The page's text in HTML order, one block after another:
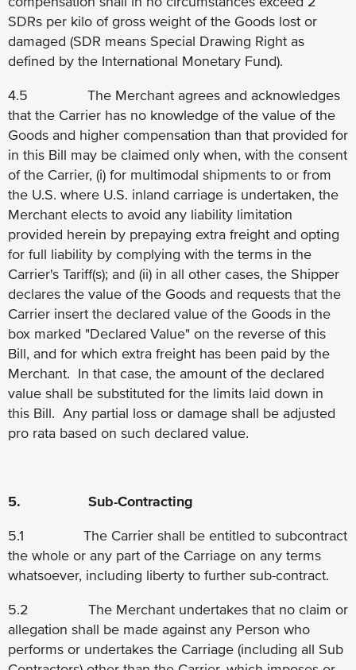
SDRs per kilo of gross weight of the Goods lost or
damaged (SDR means Special Drawing Right as
defined by the International Monetary Fund).
4.5 The Merchant agrees and acknowledges
that the Carrier has no knowledge of the value of the
Goods and higher compensation than that provided for
in this Bill may be claimed only when, with the consent
of the Carrier, (i) for multimodal shipments to or from
the U.S. where U.S. inland carriage is undertaken, the
Merchant elects to avoid any liability limitation
provided herein by prepaying extra freight and opting
for full liability by complying with the terms in the
Carrier's Tariff(s); and (ii) in all other cases, the Shipper
declares the value of the Goods and requests that the
Carrier insert the declared value of the Goods in the
box marked "Declared Value" on the reverse of this
Bill, and for which extra freight has been paid by the
Merchant. In that case, the amount of the declared
value shall be substituted for the limits laid down in
this Bill. Any partial loss or damage shall be adjusted
pro rata based on such declared value.
5. Sub-Contracting
5.1 The Carrier shall be entitled to subcontract
the whole or any part of the Carriage on any terms
whatsoever, including liberty to further sub-contract.
5.2 The Merchant undertakes that no claim or
allegation shall be made against any Person who
performs or undertakes the Carriage (including all Sub